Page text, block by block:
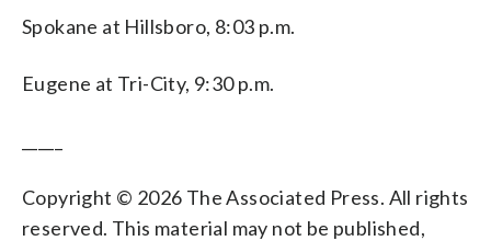
Spokane at Hillsboro, 8:03 p.m.
Eugene at Tri-City, 9:30 p.m.
Copyright © 2026 The Associated Press. All rights
reserved. This material may not be published,